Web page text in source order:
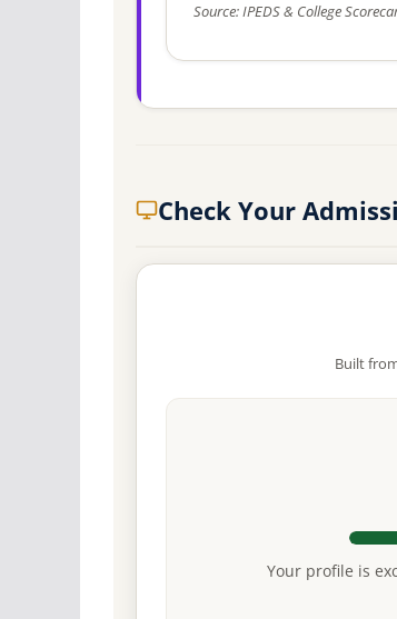
Source: IPEDS & College
Check Your
Built
Your profile is